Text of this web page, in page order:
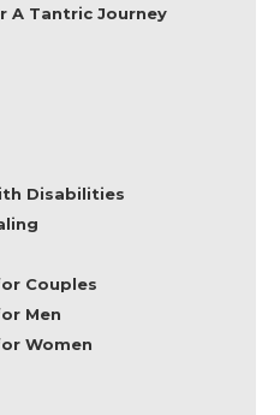
A Tantric Journey
Disabilities
Couples
Men
Women